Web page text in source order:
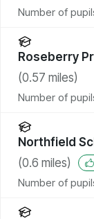
Number of
Roseberry
(0.57 miles)
Number of
Northfield
(0.6 miles)
Number of